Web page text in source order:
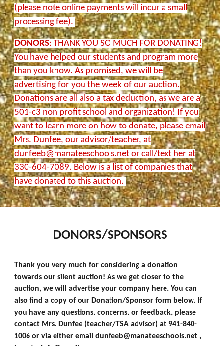
(please note online payments will incur a small
processing fee).
DONORS: THANK YOU SO MUCH FOR DONATING!
You have helped our students and program more
than you know. As promised, we will be
advertising for you the week of our auction.
Donations are all also a tax deduction, as we are a
501-c3 non profit school and organization! If you
want to learn more on how to donate, please email
Mrs. Dunfee, our advisor/teacher, at
dunfeeb@manateeschools.net or call/text her at
330-604-7089. Below is a list of companies that
have donated to this auction.
DONORS/SPONSORS
Thank you very much for considering a donation
towards our silent auction! As we get closer to the
auction, we will advertise your company here. You can
also find a copy of our Donation/Sponsor form below. If
you have any questions, concerns, or feedback, please
contact Mrs. Dunfee (teacher/TSA advisor) at 941-840-
1006 or via either emaildunfeeb@manateeschools.net ,